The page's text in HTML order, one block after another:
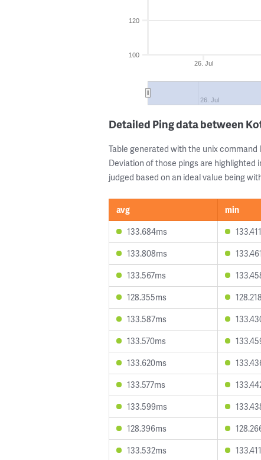
26. Jul
26. Jul
100
120
Detailed Ping data between
Table generated with the unix command
Deviation of those pings are highlighted
judged based on an ideal value being
avg min
133.684ms
133.808ms
133.567ms
128.355ms
133.587ms
133.570ms
133.620ms
133.577ms
133.599ms
128.396ms
133.532ms